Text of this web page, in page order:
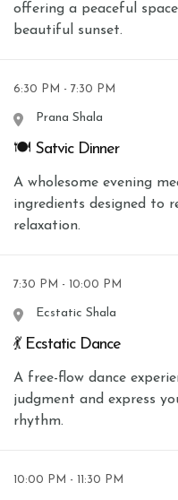
offering a peaceful
beautiful sunset.
6:30 PM - 7:30 PM
Prana Shala
🍽 Satvic Dinner
A wholesome evening
ingredients designed to
relaxation.
7:30 PM - 10:00 PM
Ecstatic Shala
💃 Ecstatic Dance
A free-flow dance
judgment and express
rhythm.
10:00 PM - 11:30 PM